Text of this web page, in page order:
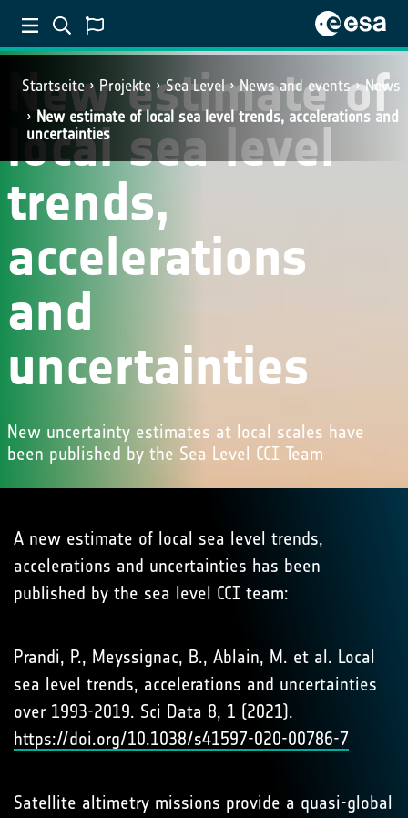
Startseite Projekte Sea Level News and events
News
New estimate of local sea level trends, accelerations and
uncertainties
New estimate of
local sea level
trends,
accelerations
and
uncertainties
New uncertainty estimates at local scales have
been published by the Sea Level CCI Team
A new estimate of local sea level trends,
accelerations and uncertainties has been
published by the sea level CCI team:
Prandi, P., Meyssignac, B., Ablain, M. et al. Local
sea level trends, accelerations and uncertainties
over 1993-2019. Sci Data 8, 1 (2021).
https://doi.org/10.1038/s41597-020-00786-7
Satellite altimetry missions provide a quasi-global